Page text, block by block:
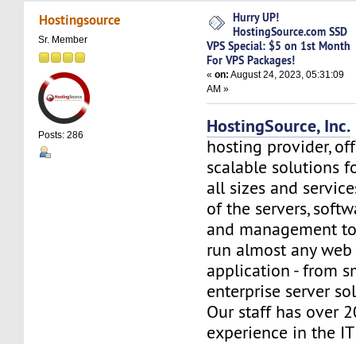
SSD VPS Special: $5 on 1st Month For VPS
times)
Hostingsource
Sr. Member
Posts: 286
Hurry UP!
HostingSource.com SSD
VPS Special: $5 on 1st Month
For VPS Packages!
«on: August 24, 2023, 05:31:09
AM »
HostingSource, Inc.
hosting provider,
scalable solutions
all sizes and
of the servers,
and management
run almost any
application - from
enterprise server
Our staff has over
experience in the